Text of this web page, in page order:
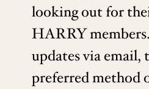
looking out for
HARRY
updates via email,
preferred method